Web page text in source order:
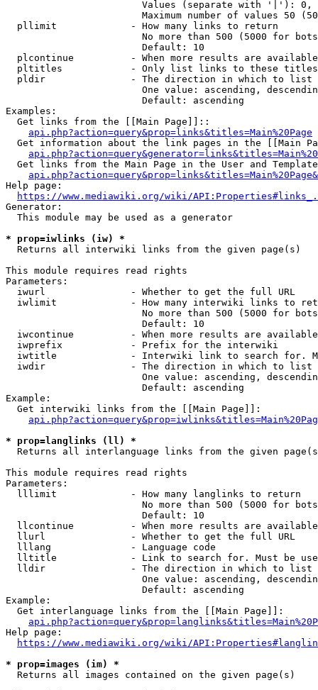
Values (separate with '|'):
Maximum number of values 50
  pllimit             - How many links to return
No more than 500 (5000 for
                        Default: 10
plcontinue          - When more results are
pltitles            - Only list links to these
  pldir               - The direction in which to list
One value: ascending,
                        Default: ascending
Examples:
  Get links from the [[Main Page]]::
api.php?action=query&prop=links&titles=Main%20Page
Get information about the link pages in the [[Main
Get links from the Main Page in the User and
Help page:
https://www.mediawiki.org/wiki/
Generator:
  This module may be used as a generator
* prop=iwlinks (iw) *
  Returns all interwiki links from the given page(s)
This module requires read rights
Parameters:
  iwurl               - Whether to get the full URL
iwlimit             - How many interwiki links to
No more than 500 (5000 for
                        Default: 10
iwcontinue          - When more results are
  iwprefix            - Prefix for the interwiki
iwtitle             - Interwiki link to search for.
  iwdir               - The direction in which to list
One value: ascending,
                        Default: ascending
Example:
  Get interwiki links from the [[Main Page]]:
* prop=langlinks (ll) *
Returns all interlanguage links from the given
This module requires read rights
Parameters:
  lllimit             - How many langlinks to return
No more than 500 (5000 for
                        Default: 10
llcontinue          - When more results are
  llurl               - Whether to get the full URL
  lllang              - Language code
lltitle             - Link to search for. Must be
  lldir               - The direction in which to list
One value: ascending,
                        Default: ascending
Example:
  Get interlanguage links from the [[Main Page]]:
Help page:
https://www.mediawiki.org/wiki/
* prop=images (im) *
  Returns all images contained on the given page(s)